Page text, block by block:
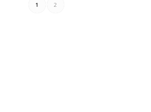
1 2